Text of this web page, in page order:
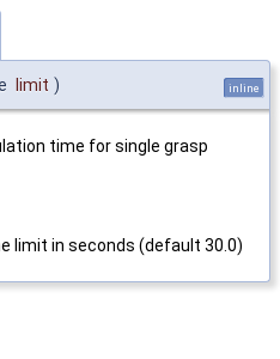
limit ) inline
time for single grasp
limit in seconds (default 30.0)